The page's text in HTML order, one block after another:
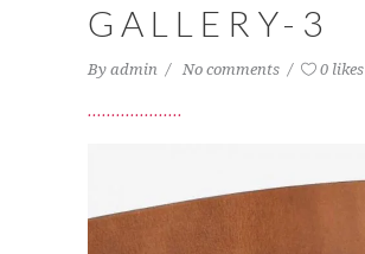
GALLERY-3
By admin No comments 0 likes